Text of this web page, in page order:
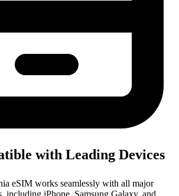
with Leading Devices
eSIM works seamlessly with all major
including iPhone, Samsung Galaxy, and